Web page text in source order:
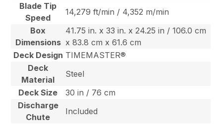
Blade Tip
Speed
14,279 ft/min / 4,352 m/min
Box
Dimensions
41.75 in. x 33 in. x 24.25 in / 106.0 cm
x 83.8 cm x 61.6 cm
Deck Design TIMEMASTER®
Deck
Material
Steel
Deck Size
30 in / 76 cm
Discharge
Chute
Included